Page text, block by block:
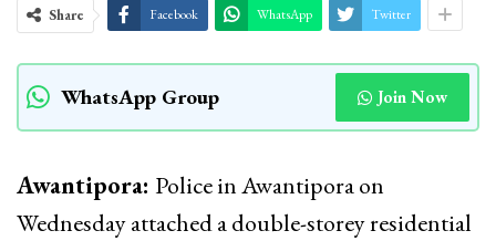
Share Facebook WhatsApp Twitter
WhatsApp Group Join Now
Awantipora: Police in Awantipora on
Wednesday attached a double-storey residential